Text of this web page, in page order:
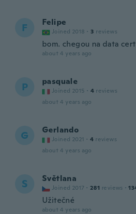
F Felipe
Joined 2018 · 3 reviews
bom. chegou na data
about 4 years ago
P pasquale
Joined 2015 · 4 reviews
about 4 years ago
G Gerlando
Joined 2021 · 4 reviews
about 4 years ago
S Světlana
Joined 2017 · 281 reviews ·
Užitečné
about 4 years ago